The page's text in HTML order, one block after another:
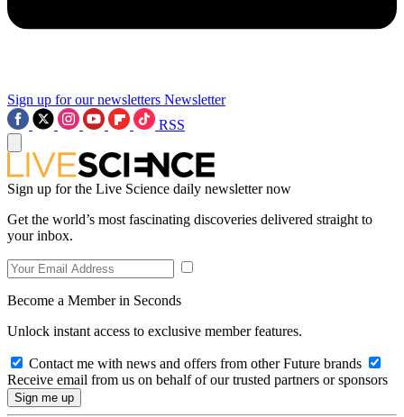
Sign up for our newsletters Newsletter
RSS
Sign up for the Live Science daily newsletter now
Get the world’s most fascinating discoveries delivered straight to
your inbox.
Become a Member in Seconds
Unlock instant access to exclusive member features.
Contact me with news and offers from other Future brands
Receive email from us on behalf of our trusted partners or sponsors